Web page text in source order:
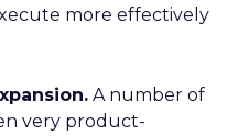
more effectively
A number of
very product-